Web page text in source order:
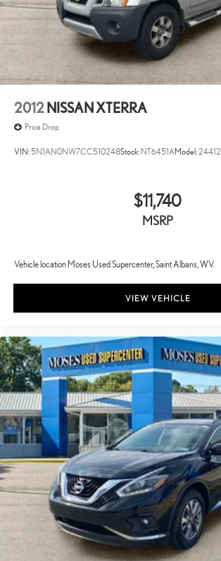
2012 NISSAN XTERRA
Price Drop
VIN:5N1AN0NW7CC510248Stock: NT6451AModel:24412
$11,740
MSRP
Vehicle location Moses Used Supercenter, Saint Albans, WV.
VIEW VEHICLE